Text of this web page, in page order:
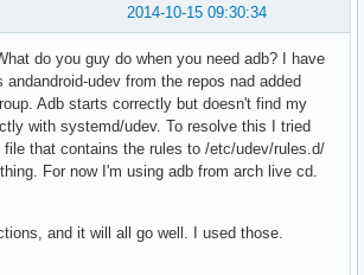
2014-10-15 09:30:34
do you guy do when you need adb? I have
andandroid-udev from the repos nad added
Adb starts correctly but doesn't find my
with systemd/udev. To resolve this I tried
that contains the rules to /etc/udev/rules.d/
For now I'm using adb from arch live cd.
and it will all go well. I used those.